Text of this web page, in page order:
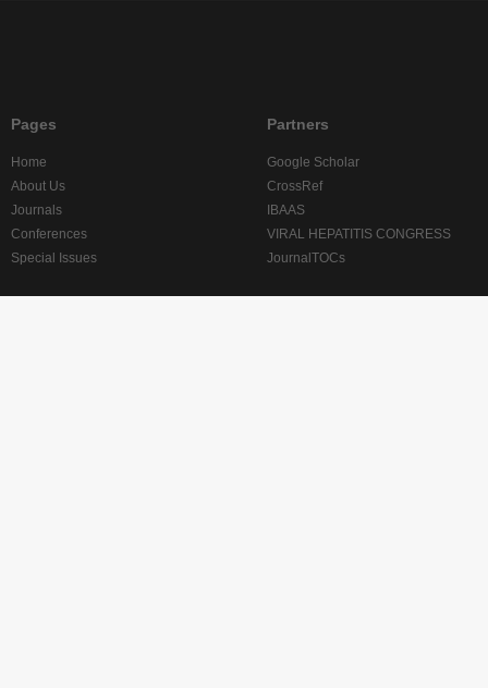
Pages
Home
About Us
Journals
Conferences
Special Issues
Partners
Google Scholar
CrossRef
IBAAS
VIRAL HEPATITIS CONGRESS
JournalTOCs